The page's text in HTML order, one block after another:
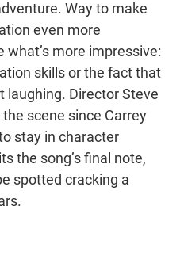
Way to make
even more
what’s more impressive:
skills or the fact that
laughing. Director Steve
scene since Carrey
stay in character
the song’s final note,
spotted cracking a